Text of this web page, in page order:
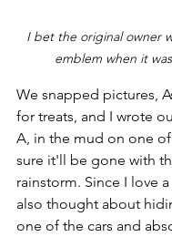
I bet the original owner
emblem when it
We snapped pictures,
for treats, and I wrote
A, in the mud on one
sure it'll be gone with
rainstorm. Since I love
also thought about
one of the cars and